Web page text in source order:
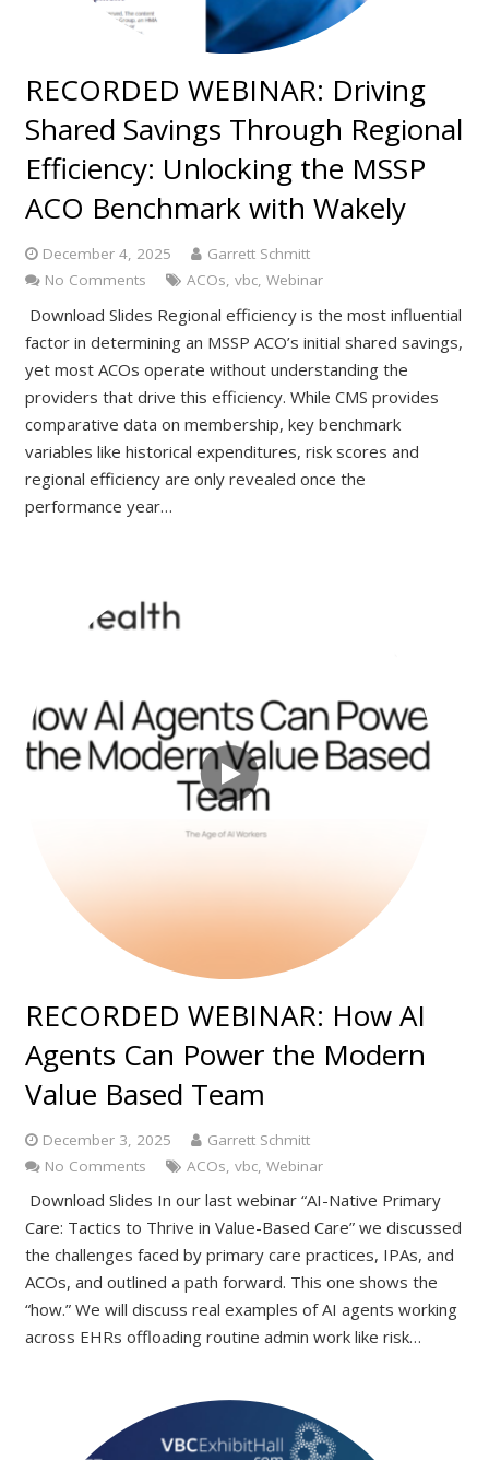
RECORDED WEBINAR: Driving
Shared Savings Through Regional
Efficiency: Unlocking the MSSP
ACO Benchmark with Wakely
December 4, 2025
Garrett Schmitt
No Comments
ACOs, vbc, Webinar
Download Slides Regional efficiency is the most influential
factor in determining an MSSP ACO’s initial shared savings,
yet most ACOs operate without understanding the
providers that drive this efficiency. While CMS provides
comparative data on membership, key benchmark
variables like historical expenditures, risk scores and
regional efficiency are only revealed once the
performance year…
RECORDED WEBINAR: How AI
Agents Can Power the Modern
Value Based Team
December 3, 2025
Garrett Schmitt
No Comments
ACOs vbc, Webinar
Download Slides In our last webinar “AI-Native Primary
Care: Tactics to Thrive in Value-Based Care” we discussed
the challenges faced by primary care practices, IPAs, and
ACOs, and outlined a path forward. This one shows the
“how.” We will discuss real examples of AI agents working
across EHRs offloading routine admin work like risk…